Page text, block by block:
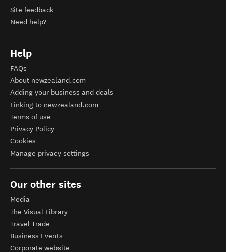
Site feedback
Need help?
Help
FAQs
About newzealand.com
Adding your business and deals
Linking to newzealand.com
Terms of use
Privacy Policy
Cookies
Manage privacy settings
Our other sites
Media
The Visual Library
Travel Trade
Business Events
Corporate website